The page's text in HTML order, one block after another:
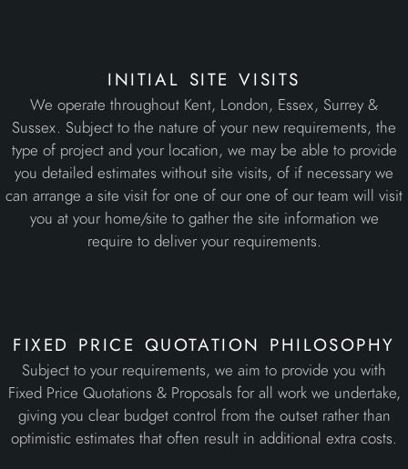
you at your home/site to gather the site information we
require to deliver your requirements.
fixed price quotation philosophy
Subject to your requirements, we aim to provide you with
Fixed Price Quotations & Proposals for all work we undertake,
professional site teams
All the Oakleigh Manor Landscapers are not only highly
skilled and dedicated to creating beautiful Gardens, but they